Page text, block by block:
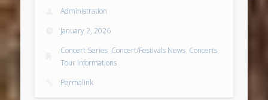
Administration
January 2, 2026
Concert Series, Concert/Festivals News, Concerts,
Tour Informations
Permalink